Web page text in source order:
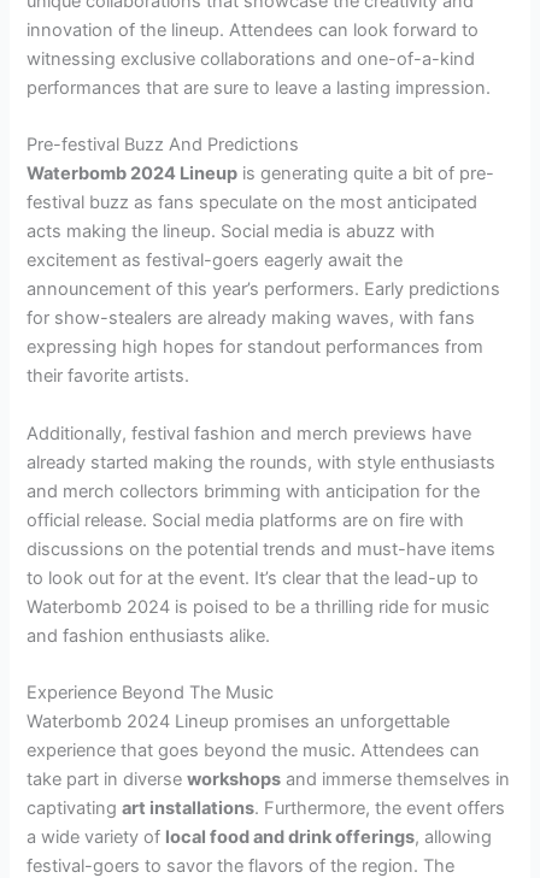
innovation of the lineup. Attendees can look forward to
witnessing exclusive collaborations and one-of-a-kind
performances that are sure to leave a lasting impression.
Pre-festival Buzz And Predictions
Waterbomb 2024 Lineup is generating quite a bit of pre-
festival buzz as fans speculate on the most anticipated
acts making the lineup. Social media is abuzz with
excitement as festival-goers eagerly await the
announcement of this year’s performers. Early predictions
for show-stealers are already making waves, with fans
expressing high hopes for standout performances from
their favorite artists.
Additionally, festival fashion and merch previews have
already started making the rounds, with style enthusiasts
and merch collectors brimming with anticipation for the
official release. Social media platforms are on fire with
discussions on the potential trends and must-have items
to look out for at the event. It’s clear that the lead-up to
Waterbomb 2024 is poised to be a thrilling ride for music
and fashion enthusiasts alike.
Experience Beyond The Music
Waterbomb 2024 Lineup promises an unforgettable
experience that goes beyond the music. Attendees can
take part in diverseworkshops and immerse themselves in
captivatingart installations. Furthermore, the event offers
a wide variety of local food and drink offerings, allowing
festival-goers to savor the flavors of the region. The